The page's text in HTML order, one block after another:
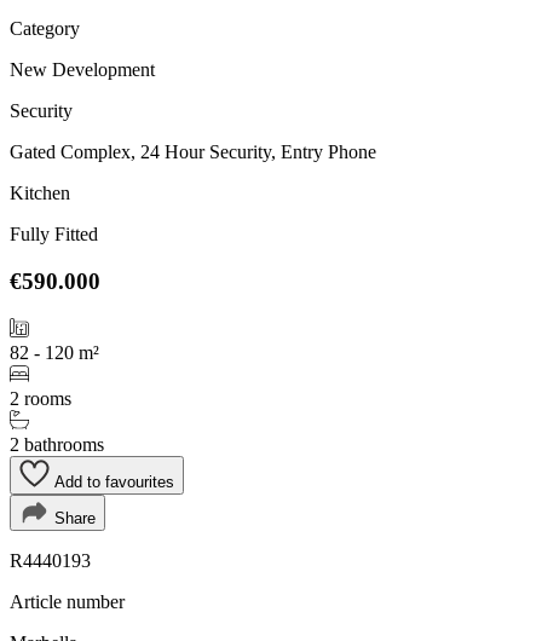
Category
New Development
Security
Gated Complex, 24 Hour Security, Entry Phone
Kitchen
Fully Fitted
€590.000
82 - 120 m²
2 rooms
2 bathrooms
Add to favourites
Share
R4440193
Article number